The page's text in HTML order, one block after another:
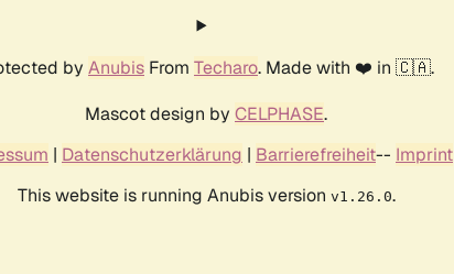
by Anubis From Techaro. Made with ❤️ in 🇨🇦.
Mascot design by CELPHASE.
| Datenschutzerklärung | Barrierefreiheit-- Imprint
This website is running Anubis version v1.26.0.